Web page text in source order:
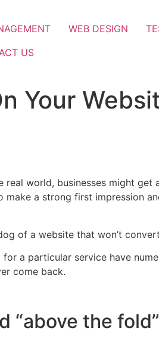
WEB DESIGN
US
Your
world, businesses might get
a strong first impression
of a website that won’t
a particular service have
come back.
“above the